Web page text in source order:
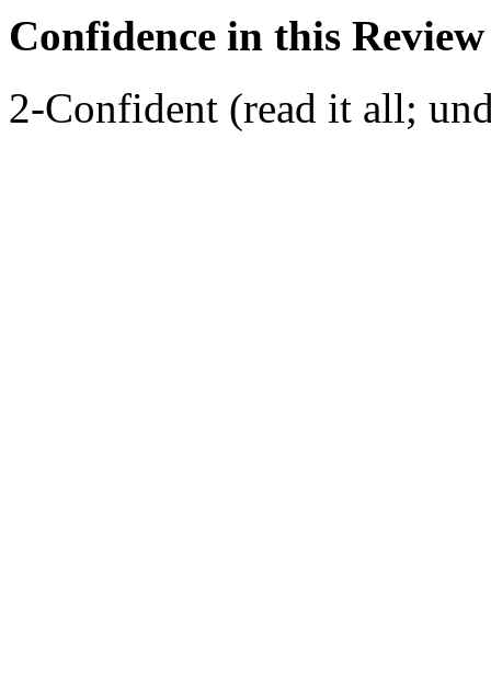
Confidence in this Review
2-Confident (read it all;